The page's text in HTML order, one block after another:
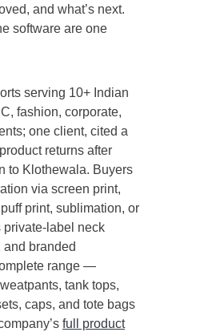
and what’s next.
software are one
serving 10+ Indian
fashion, corporate,
one client, cited a
returns after
to Klothewala. Buyers
via screen print,
print, sublimation, or
private-label neck
and branded
range —
tank tops,
caps, and tote bags
full product